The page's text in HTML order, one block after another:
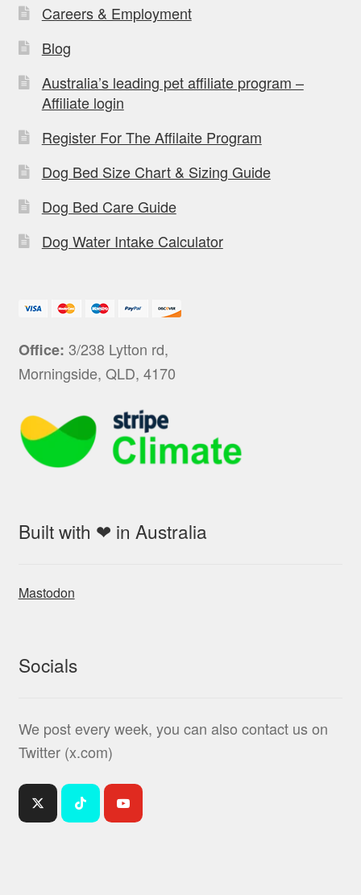
Careers & Employment
Blog
Australia’s leading pet affiliate program –
Affiliate login
Register For The Affilaite Program
Dog Bed Size Chart & Sizing Guide
Dog Bed Care Guide
Dog Water Intake Calculator
Office: 3/238 Lytton rd,
Morningside, QLD, 4170
Built with ❤ in Australia
Mastodon
Socials
We post every week, you can also contact us on
Twitter (x.com)